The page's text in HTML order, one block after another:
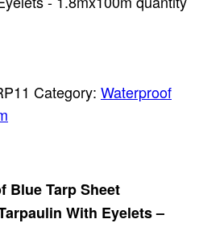
Category: Waterproof
Blue Tarp Sheet
With Eyelets –